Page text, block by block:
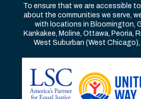
To ensure that we are accessible
about the communities we serve,
with locations in Bloomington,
Kankakee, Moline, Ottawa, Peoria,
West Suburban (West